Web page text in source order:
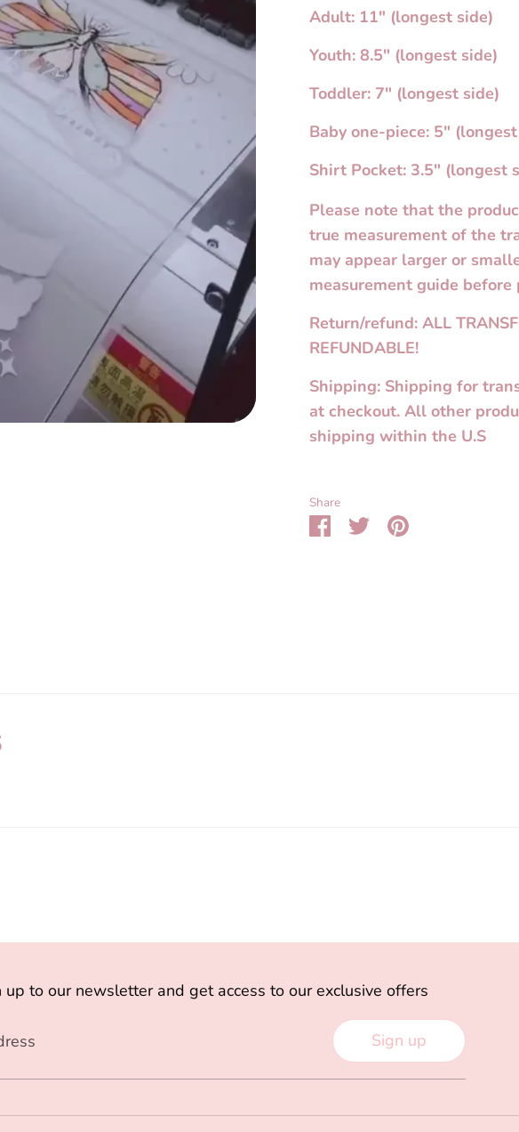
Adult: 11" (longest side)
Youth: 8.5" (longest side)
Toddler: 7" (longest side)
Baby one-piece: 5"
Shirt Pocket: 3.5" (longest
Please note that the
true measurement of the
may appear larger or
measurement guide before
Return/refund: ALL
REFUNDABLE!
Shipping: Shipping for
at checkout. All other
shipping within the U.S
Share
ShareSharePin
up to our newsletter and get access to our exclusive offers
Sign up